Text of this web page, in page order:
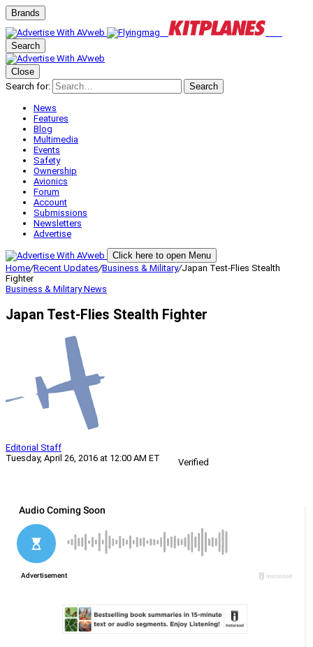
Brands
Search
Close
Search for:
Search
News
Features
Blog
Multimedia
Events
Safety
Ownership
Avionics
Forum
Account
Submissions
Newsletters
Advertise
Click here to open Menu
Home/Recent Updates/Business & Military/Japan Test-Flies Stealth
Fighter
Business & MilitaryNews
Japan Test-Flies Stealth Fighter
Editorial Staff
Tuesday, April 26, 2016 at 12:00 AM ET
Verified